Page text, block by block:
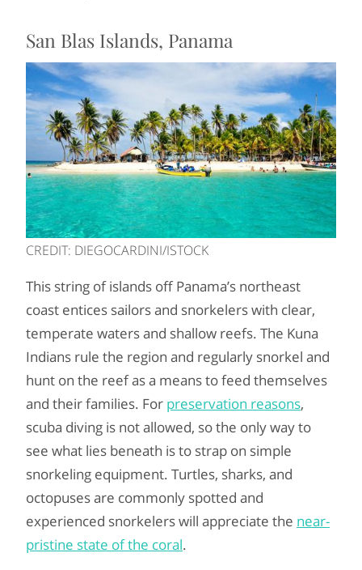
San Blas Islands, Panama
CREDIT: DIEGOCARDINI/ISTOCK
This string of islands off Panama’s northeast
coast entices sailors and snorkelers with clear,
temperate waters and shallow reefs. The Kuna
Indians rule the region and regularly snorkel and
hunt on the reef as a means to feed themselves
and their families. For preservation reasons,
scuba diving is not allowed, so the only way to
see what lies beneath is to strap on simple
snorkeling equipment. Turtles, sharks, and
octopuses are commonly spotted and
experienced snorkelers will appreciate the near-
pristine state of the coral.